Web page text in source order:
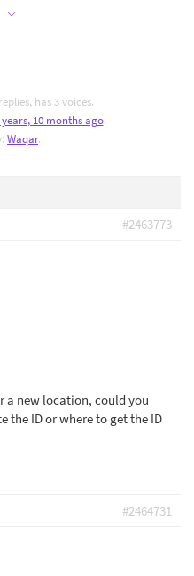
has 3 voices.
years, 10 months ago.
Waqar.
#2463773
a new location, could you
the ID or where to get the ID
#2464731